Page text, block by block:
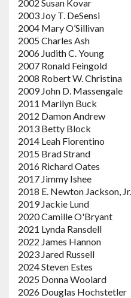
2002 Susan Kovar
2003 Joy T. DeSensi
2004 Mary O’Sillivan
2005 Charles Ash
2006 Judith C. Young
2007 Ronald Feingold
2008 Robert W. Christina
2009 John D. Massengale
2011 Marilyn Buck
2012 Damon Andrew
2013 Betty Block
2014 Leah Fiorentino
2015 Brad Strand
2016 Richard Oates
2017 Jimmy Ishee
2018 E. Newton Jackson, Jr.
2019 Jackie Lund
2020 Camille O'Bryant
2021 Lynda Ransdell
2022 James Hannon
2023 Jared Russell
2024 Steven Estes
2025 Donna Woolard
2026 Douglas Hochstetler